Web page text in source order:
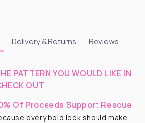
Delivery & Returns Reviews
PATTERN YOU WOULD LIKE IN
OUT
Of Proceeds Support Rescue
every bold look should make